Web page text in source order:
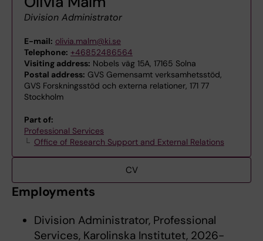
Division Administrator
E-mail: olivia.malm@ki.se
Telephone: +46852486564
Visiting address: Nobels väg 15A, 17165 Solna
Postal address: GVS Gemensamt verksamhetsstöd,
GVS Forskningsstöd och externa relationer, 171 77
Stockholm
Part of:
Professional Services
Office of Research Support and External Relations
CV
Employments
Division Administrator, Professional
Services, Karolinska Institutet, 2026-